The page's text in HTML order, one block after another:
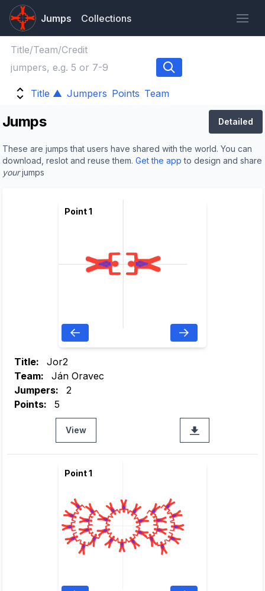
Jumps Collections
Title ▲ Jumpers Points Team
Jumps Detailed
These are jumps that users have shared with the world. You can
download, reslot and reuse them. Get the app to design and share
yourjumps
Point 1
Title:
Jor2
Team:
Ján Oravec
Jumpers:
2
Points:
5
View
Point 1